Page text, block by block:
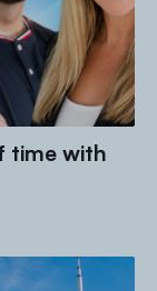
time with